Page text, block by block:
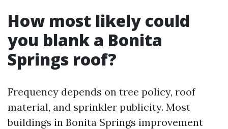
How most likely could
you blank a Bonita
Springs roof?
Frequency depends on tree policy, roof
material, and sprinkler publicity. Most
buildings in Bonita Springs improvement